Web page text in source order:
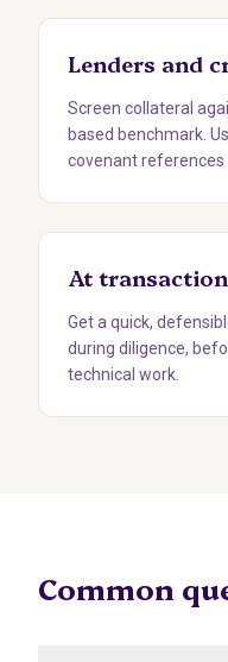
Lenders and
Screen collateral
based benchmark.
covenant references
At transaction
Get a quick,
during diligence,
technical work.
Common